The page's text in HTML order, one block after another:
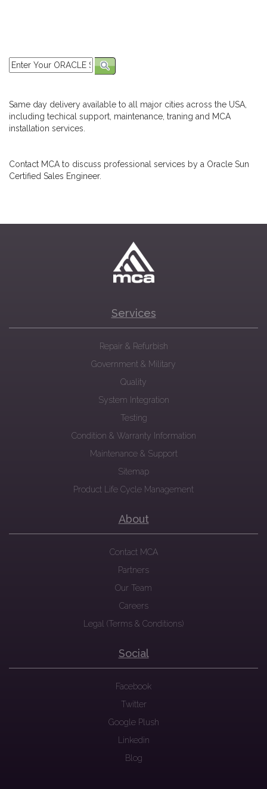
Same day delivery available to all major cities across the USA,
including techical support, maintenance, traning and MCA
installation services.
Contact MCA to discuss professional services by a Oracle Sun
Certified Sales Engineer.
Services
Repair & Refurbish
Government & Military
Quality
System Integration
Testing
Condition & Warranty Information
Maintenance & Support
Sitemap
Product Life Cycle Management
About
Contact MCA
Partners
Our Team
Careers
Legal (Terms & Conditions)
Social
Facebook
Twitter
Google Plush
Linkedin
Blog